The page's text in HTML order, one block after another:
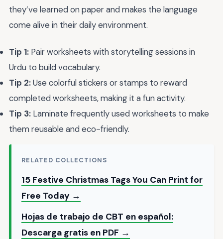
they’ve learned on paper and makes the language
come alive in their daily environment.
Tip 1: Pair worksheets with storytelling sessions in
Urdu to build vocabulary.
Tip 2:Use colorful stickers or stamps to reward
completed worksheets, making it a fun activity.
Tip 3: Laminate frequently used worksheets to make
them reusable and eco-friendly.
RELATED COLLECTIONS
15 Festive Christmas Tags You Can Print for
Free Today →
Hojas de trabajo de CBT en español:
Descarga gratis en PDF →